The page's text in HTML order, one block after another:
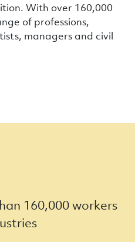
With over 160,000
of professions,
managers and civil
160,000 workers